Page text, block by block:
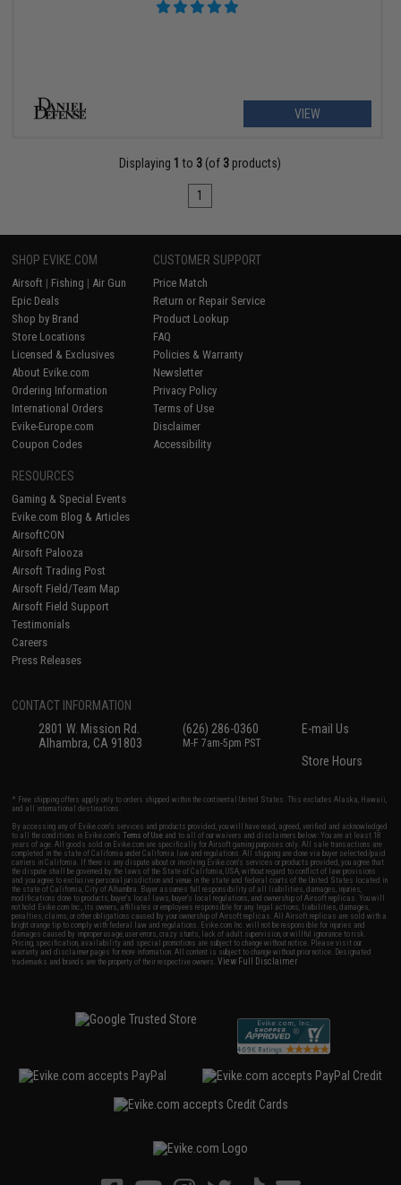
VIEW
Displaying 1 to 3 (of 3 products)
1
SHOP EVIKE.COM
Airsoft | Fishing | Air Gun
Epic Deals
Shop by Brand
Store Locations
Licensed & Exclusives
About Evike.com
Ordering Information
International Orders
Evike-Europe.com
Coupon Codes
CUSTOMER SUPPORT
Price Match
Return or Repair Service
Product Lookup
FAQ
Policies & Warranty
Newsletter
Privacy Policy
Terms of Use
Disclaimer
Accessibility
RESOURCES
Gaming & Special Events
Evike.com Blog & Articles
AirsoftCON
Airsoft Palooza
Airsoft Trading Post
Airsoft Field/Team Map
Airsoft Field Support
Testimonials
Careers
Press Releases
CONTACT INFORMATION
2801 W. Mission Rd.
Alhambra, CA 91803
(626) 286-0360
M-F 7am-5pm PST
E-mail Us
Store Hours
* Free shipping offers apply only to orders shipped within the continental United States. This excludes Alaska, Hawaii,
and all international destinations.
By accessing any of Evike.com's services and products provided, you will have read, agreed, verified and acknowledged
to all the conditions in Evike.com'sTerms of Use and to all of our waivers and disclaimers below: You are at least 18
years of age. All goods sold on Evike.com are specifically for Airsoft gaming purposes only. All sale transactions are
completed in the state of California under California law and regulations. All shipping are done via buyer selected/paid
carriers in California. If there is any dispute about or involving Evike.com's services or products provided, you agree that
the dispute shall be governed by the laws of the State of California, USA, without regard to conflict of law provisions
and you agree to exclusive personal jurisdiction and venue in the state and federal courts of the United States located in
the state of California, City of Alhambra. Buyer assumes full responsibility of all liabilities, damages, injuries,
modifications done to products, buyer's local laws, buyer's local regulations, and ownership of Airsoft replicas. You will
not hold Evike.com Inc., its owners, affiliates or employees responsible for any legal actions, liabilities, damages,
penalties, claims, or other obligations caused by your ownership of Airsoft replicas. All Airsoft replicas are sold with a
bright orange tip to comply with federal law and regulations. Evike.com Inc. will not be responsible for injuries and
damages caused by improper usage, user errors, crazy stunts, lack of adult supervision, or willful ignorance to risk.
Pricing, specification, availability and special promotions are subject to change without notice. Please visit our
warranty and disclaimer pages for more information. All content is subject to change without prior notice. Designated
trademarks and brands are the property of their respective owners.View Full Disclaimer